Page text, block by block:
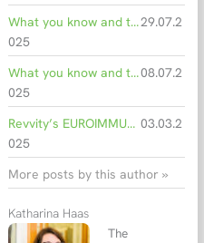
What you know and trust – now with a new shine29.07.2
025
What you know and trust – soon with a new shine08.07.2
025
Revvity’s EUROIMMUN Receives CE Mark for Novel Measles Antibody Detection Assay 03.03.2
025
More posts by this author »
Katharina Haas
The